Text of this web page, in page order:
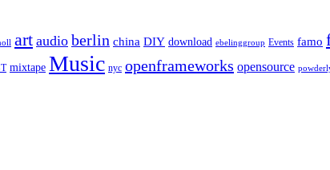
art audio berlin china DIY download ebelinggroup Events famo
mixtape Music nyc openframeworks opensource